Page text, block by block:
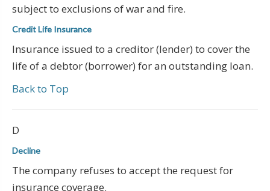
subject to exclusions of war and fire.
Credit Life Insurance
Insurance issued to a creditor (lender) to cover the
life of a debtor (borrower) for an outstanding loan.
Back to Top
D
Decline
The company refuses to accept the request for
insurance coverage.